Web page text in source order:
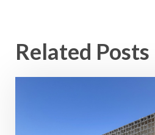
Related Posts